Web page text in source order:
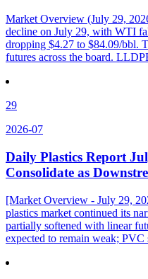
Market Overview (July 29,
decline on July 29, with WTI
dropping $4.27 to $84.09/bbl.
futures across the board.
29
2026-07
Daily Plastics Report
Consolidate as
[Market Overview - July 29,
plastics market continued its
partially softened with linear
expected to remain weak; PVC